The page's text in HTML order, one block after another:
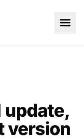
update,
version